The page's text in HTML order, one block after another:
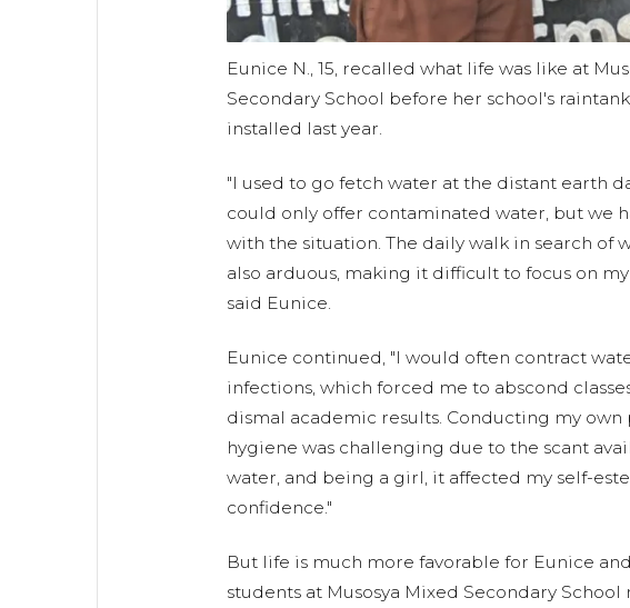
Eunice N., 15, recalled what life was like at
Secondary School before her school's
installed last year.
"I used to go fetch water at the distant earth
could only offer contaminated water, but we
with the situation. The daily walk in search of
also arduous, making it difficult to focus on my
said Eunice.
Eunice continued, "I would often contract
infections, which forced me to abscond
dismal academic results. Conducting my own
hygiene was challenging due to the scant
water, and being a girl, it affected my self-
confidence."
But life is much more favorable for Eunice
students at Musosya Mixed Secondary School